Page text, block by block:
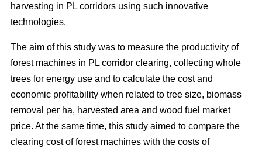
harvesting in PL corridors using such innovative
technologies.
The aim of this study was to measure the productivity of
forest machines in PL corridor clearing, collecting whole
trees for energy use and to calculate the cost and
economic profitability when related to tree size, biomass
removal per ha, harvested area and wood fuel market
price. At the same time, this study aimed to compare the
clearing cost of forest machines with the costs of